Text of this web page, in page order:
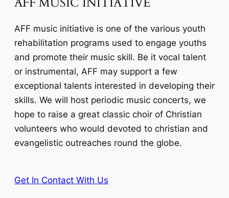
AFF music initiative is one of the various youth
rehabilitation programs used to engage youths
and promote their music skill. Be it vocal talent
or instrumental, AFF may support a few
exceptional talents interested in developing their
skills. We will host periodic music concerts, we
hope to raise a great classic choir of Christian
volunteers who would devoted to christian and
evangelistic outreaches round the globe.
Get In Contact With Us